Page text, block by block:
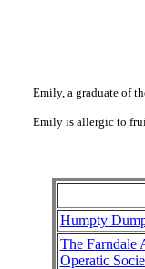
Emily, a graduate of
Emily is allergic to
Humpty
The Farndale
Operatic